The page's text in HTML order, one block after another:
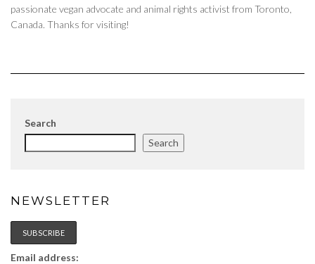
passionate vegan advocate and animal rights activist from Toronto,
Canada. Thanks for visiting!
Search
Search
NEWSLETTER
Email address: